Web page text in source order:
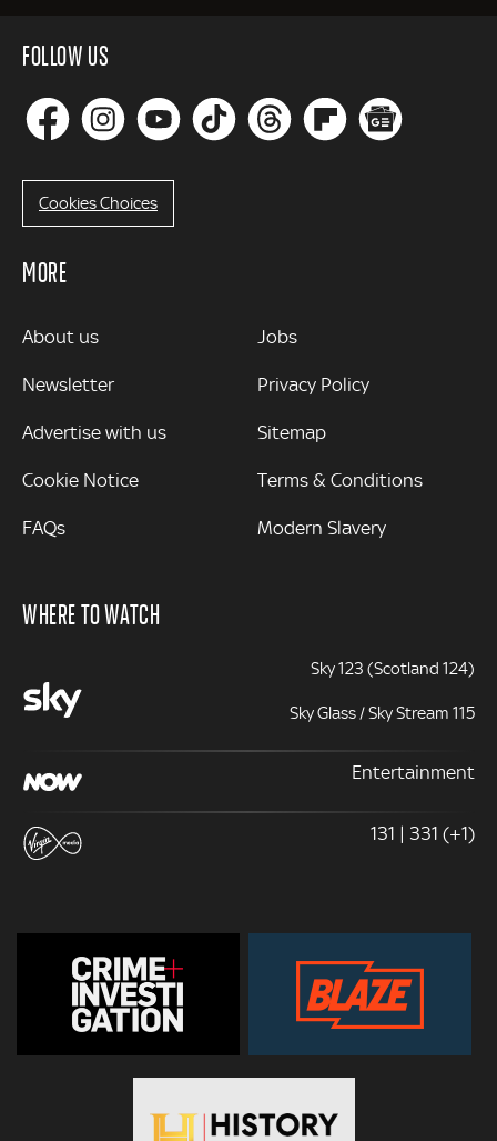
FOLLOW US
Cookies Choices
MORE
MORE
About us
Newsletter
Advertise with us
Cookie Notice
FAQs
Jobs
Privacy Policy
Sitemap
Terms & Conditions
Modern Slavery
WHERE TO WATCH
Sky 123 (Scotland 124)
Sky Glass / Sky Stream 115
Entertainment
131 | 331 (+1)